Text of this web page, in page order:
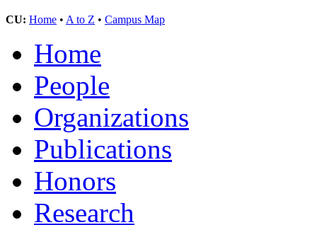
CU: Home • A to Z • Campus Map
Home
People
Organizations
Publications
Honors
Research